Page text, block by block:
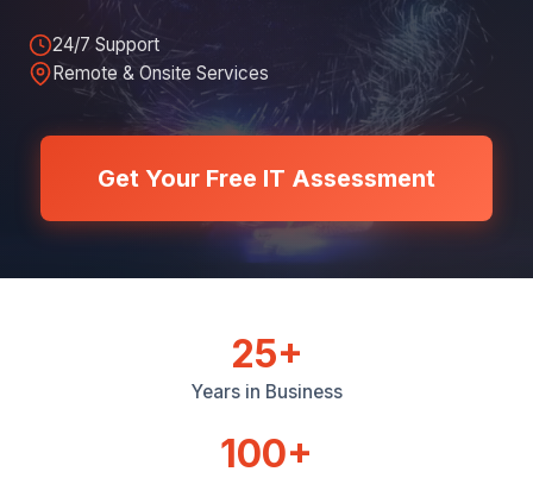
24/7 Support
Remote & Onsite Services
Get Your Free IT Assessment
25+
Years in Business
100+